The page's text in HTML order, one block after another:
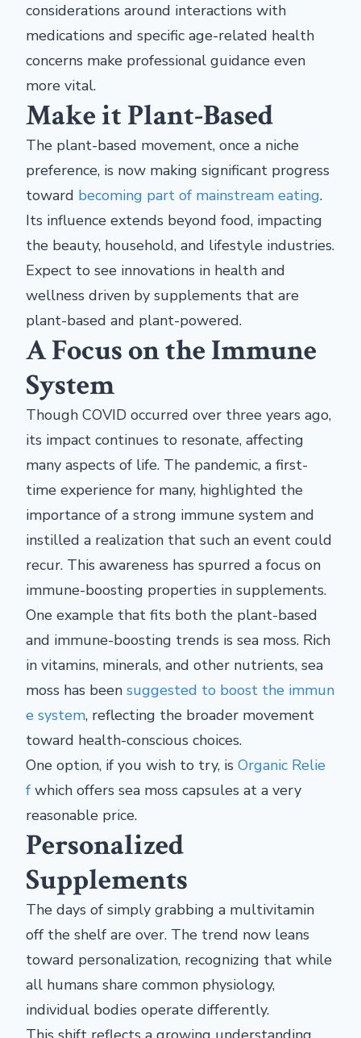
considerations around interactions with
medications and specific age-related health
concerns make professional guidance even
more vital.
Make it Plant-Based
The plant-based movement, once a niche
preference, is now making significant progress
toward becoming part of mainstream eating.
Its influence extends beyond food, impacting
the beauty, household, and lifestyle industries.
Expect to see innovations in health and
wellness driven by supplements that are
plant-based and plant-powered.
A Focus on the Immune
System
Though COVID occurred over three years ago,
its impact continues to resonate, affecting
many aspects of life. The pandemic, a first-
time experience for many, highlighted the
importance of a strong immune system and
instilled a realization that such an event could
recur. This awareness has spurred a focus on
immune-boosting properties in supplements.
One example that fits both the plant-based
and immune-boosting trends is sea moss. Rich
in vitamins, minerals, and other nutrients, sea
moss has been suggested to boost the immun
e system, reflecting the broader movement
toward health-conscious choices.
One option, if you wish to try, is Organic Relie
f which offers sea moss capsules at a very
reasonable price.
Personalized
Supplements
The days of simply grabbing a multivitamin
off the shelf are over. The trend now leans
toward personalization, recognizing that while
all humans share common physiology,
individual bodies operate differently.